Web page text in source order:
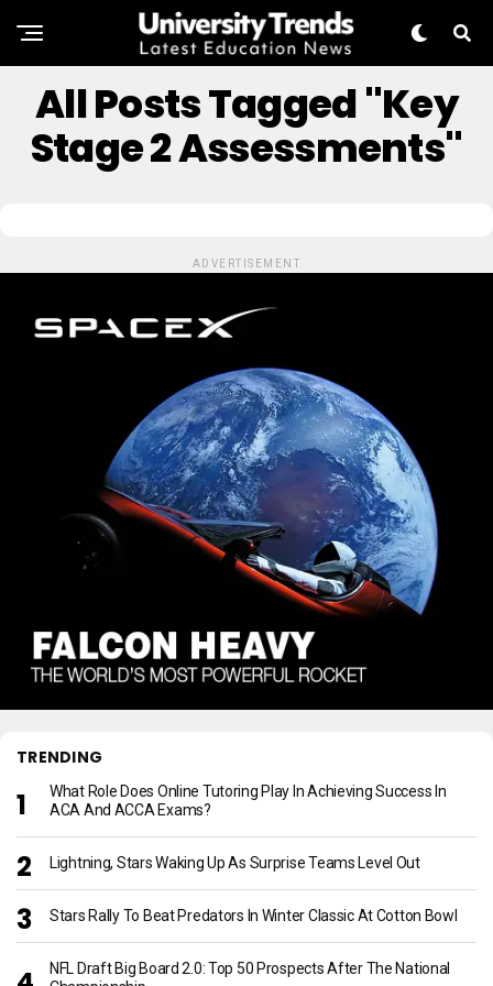
All Posts Tagged "key
Stage 2 Assessments"
ADVERTISEMENT
TRENDING
What Role Does Online Tutoring Play In Achieving Success In
ACA And ACCA Exams?
Lightning, Stars Waking Up As Surprise Teams Level Out
Stars Rally To Beat Predators In Winter Classic At Cotton Bowl
NFL Draft Big Board 2.0: Top 50 Prospects After The National